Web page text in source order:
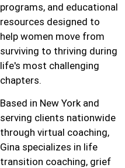
programs, and educational
resources designed to
help women move from
surviving to thriving during
life's most challenging
chapters.
Based in New York and
serving clients nationwide
through virtual coaching,
Gina specializes in life
transition coaching, grief